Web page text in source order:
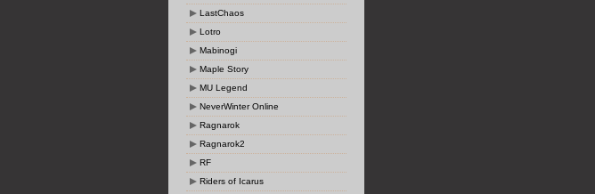
LastChaos
Lotro
Mabinogi
Maple Story
MU Legend
NeverWinter Online
Ragnarok
Ragnarok2
RF
Riders of Icarus